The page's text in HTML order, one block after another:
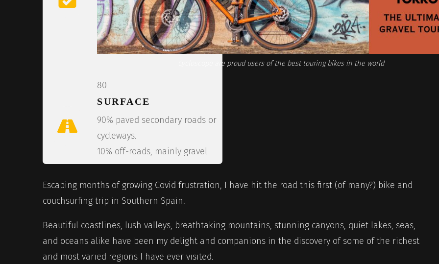
Cycloscope are proud users of the best touring bikes in the world
80
SURFACE
90% paved secondary roads or
cycleways.
10% off-roads, mainly gravel
Escaping months of growing Covid frustration, I have hit the road this first (of many?) bike and
couchsurfing trip in Southern Spain.
Beautiful coastlines, lush valleys, breathtaking mountains, stunning canyons, quiet lakes, seas,
and oceans alike have been my delight and companions in the discovery of some of the richest
and most varied regions I have ever visited.